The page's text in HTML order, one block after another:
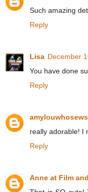
Such amazing
Reply
Lisa December
You have done
Reply
amylouwhosews
really adorable! I
Reply
Anne at Film